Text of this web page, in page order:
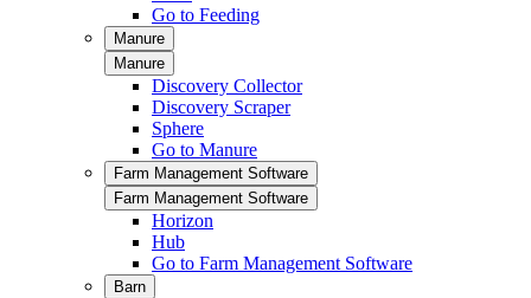
Go to Feeding
Manure
Manure
Discovery Collector
Discovery Scraper
Sphere
Go to Manure
Farm Management Software
Farm Management Software
Horizon
Hub
Go to Farm Management Software
Barn